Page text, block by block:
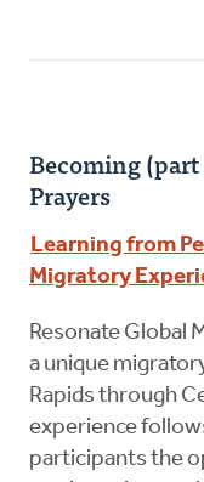
Becoming
Prayers
Learning from
Migratory
Resonate Global
a unique
Rapids through
experience
participants the